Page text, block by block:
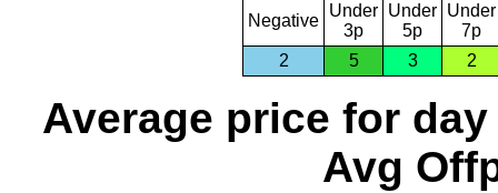
Negative
Under
3p
Under
5p
Under
7p
2
5 3 2
Average price for day
Avg